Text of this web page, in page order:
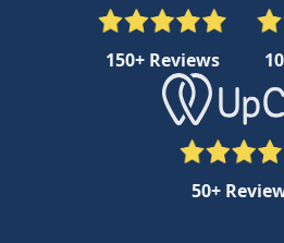
150+ Reviews
50+